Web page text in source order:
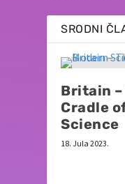
SRODNI
Britain –
Cradle
Science
18. Jula 2023.